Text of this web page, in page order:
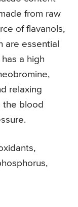
from raw
of flavanols,
are essential
a high
relaxing
the blood